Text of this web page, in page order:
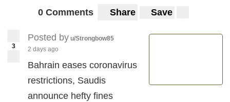
0 Comments Share Save
3
Posted by u/Strongbow85
2 days ago
Bahrain eases coronavirus
restrictions, Saudis
announce hefty fines